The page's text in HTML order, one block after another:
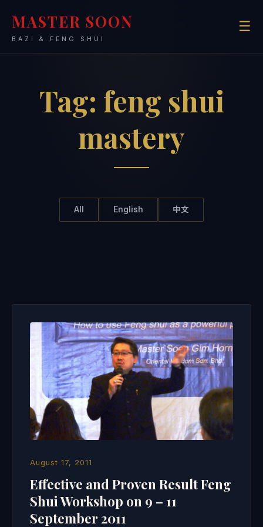
MASTER SOON
BAZI & FENG SHUI
☰
Tag: feng shui
mastery
All English 中文
August 17, 2011
Effective and Proven Result Feng
Shui Workshop on 9 – 11
September 2011